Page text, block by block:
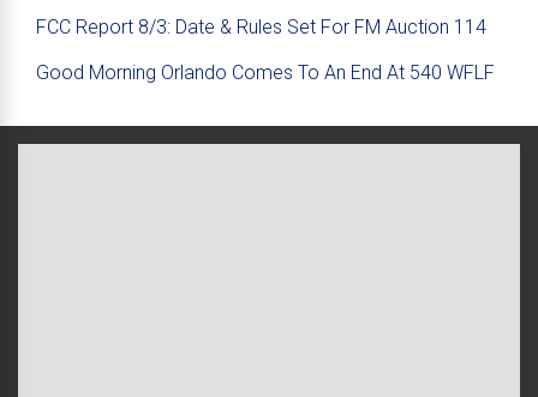
FCC Report 8/3: Date & Rules Set For FM Auction 114
Good Morning Orlando Comes To An End At 540 WFLF